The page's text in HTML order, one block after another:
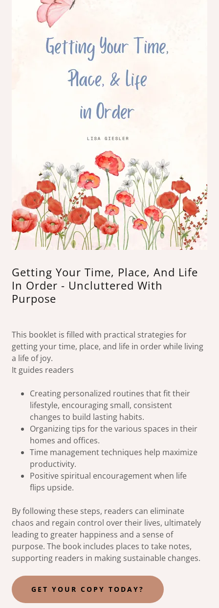
Getting Your Time, Place, And Life
In Order - Uncluttered With
Purpose
This booklet is filled with practical strategies for
getting your time, place, and life in order while living
a life of joy.
It guides readers
Creating personalized routines that fit their
lifestyle, encouraging small, consistent
changes to build lasting habits.
Organizing tips for the various spaces in their
homes and offices.
Time management techniques help maximize
productivity.
Positive spiritual encouragement when life
flips upside.
By following these steps, readers can eliminate
chaos and regain control over their lives, ultimately
leading to greater happiness and a sense of
purpose. The book includes places to take notes,
supporting readers in making sustainable changes.
GET YOUR COPY TODAY?